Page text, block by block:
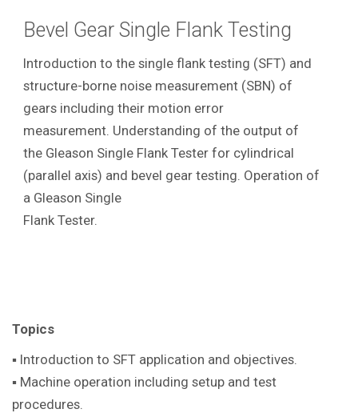
Bevel Gear Single Flank Testing
Introduction to the single flank testing (SFT) and
structure-borne noise measurement (SBN) of
gears including their motion error
measurement. Understanding of the output of
the Gleason Single Flank Tester for cylindrical
(parallel axis) and bevel gear testing. Operation of
a Gleason Single
Flank Tester.
Topics
▪ Introduction to SFT application and objectives.
▪ Machine operation including setup and test
procedures.